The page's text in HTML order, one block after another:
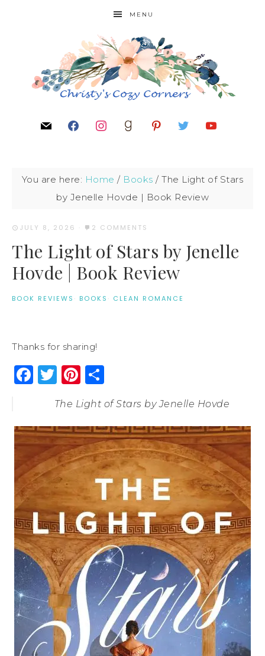
MENU
You are here: Home / Books / The Light of Stars
by Jenelle Hovde | Book Review
JULY 8, 2026 · 2 COMMENTS
The Light of Stars by Jenelle
Hovde | Book Review
BOOK REVIEWS · BOOKS · CLEAN ROMANCE
Thanks for sharing!
Facebook
Twitter
Pinterest
The Light of Stars by Jenelle Hovde